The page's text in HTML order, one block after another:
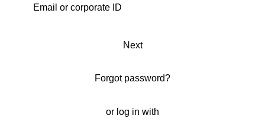
Next
Forgot password?
or log in with